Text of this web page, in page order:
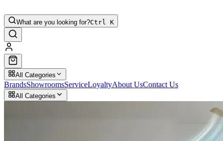
What are you looking for?Ctrl K
All Categories
BrandsShowroomsServiceLoyaltyAbout UsContact Us
All Categories